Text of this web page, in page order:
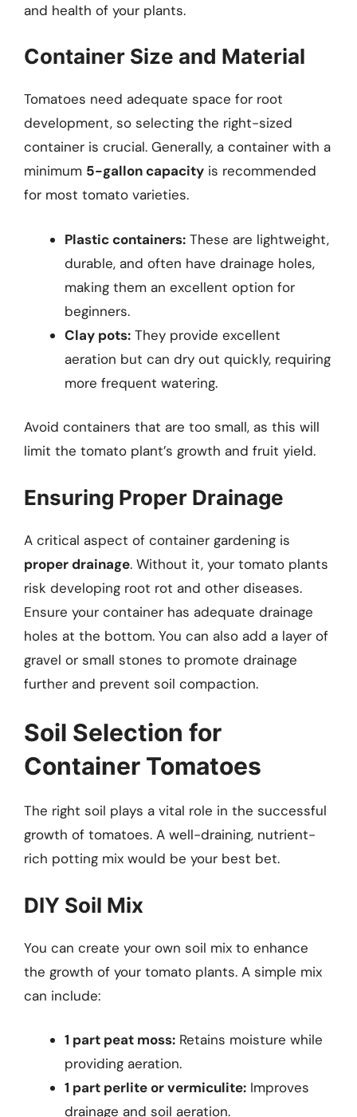
and health of your plants.
Container Size and Material
Tomatoes need adequate space for root
development, so selecting the right-sized
container is crucial. Generally, a container with a
minimum 5-gallon capacity is recommended
for most tomato varieties.
Plastic containers: These are lightweight,
durable, and often have drainage holes,
making them an excellent option for
beginners.
Clay pots: They provide excellent
aeration but can dry out quickly, requiring
more frequent watering.
Avoid containers that are too small, as this will
limit the tomato plant’s growth and fruit yield.
Ensuring Proper Drainage
A critical aspect of container gardening is
proper drainage. Without it, your tomato plants
risk developing root rot and other diseases.
Ensure your container has adequate drainage
holes at the bottom. You can also add a layer of
gravel or small stones to promote drainage
further and prevent soil compaction.
Soil Selection for
Container Tomatoes
The right soil plays a vital role in the successful
growth of tomatoes. A well-draining, nutrient-
rich potting mix would be your best bet.
DIY Soil Mix
You can create your own soil mix to enhance
the growth of your tomato plants. A simple mix
can include:
1 part peat moss: Retains moisture while
providing aeration.
1 part perlite or vermiculite: Improves
drainage and soil aeration.